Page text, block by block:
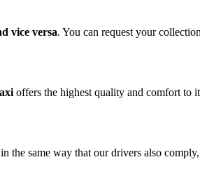
vice versa. You can request your
offers the highest quality and comfort to
same way that our drivers also